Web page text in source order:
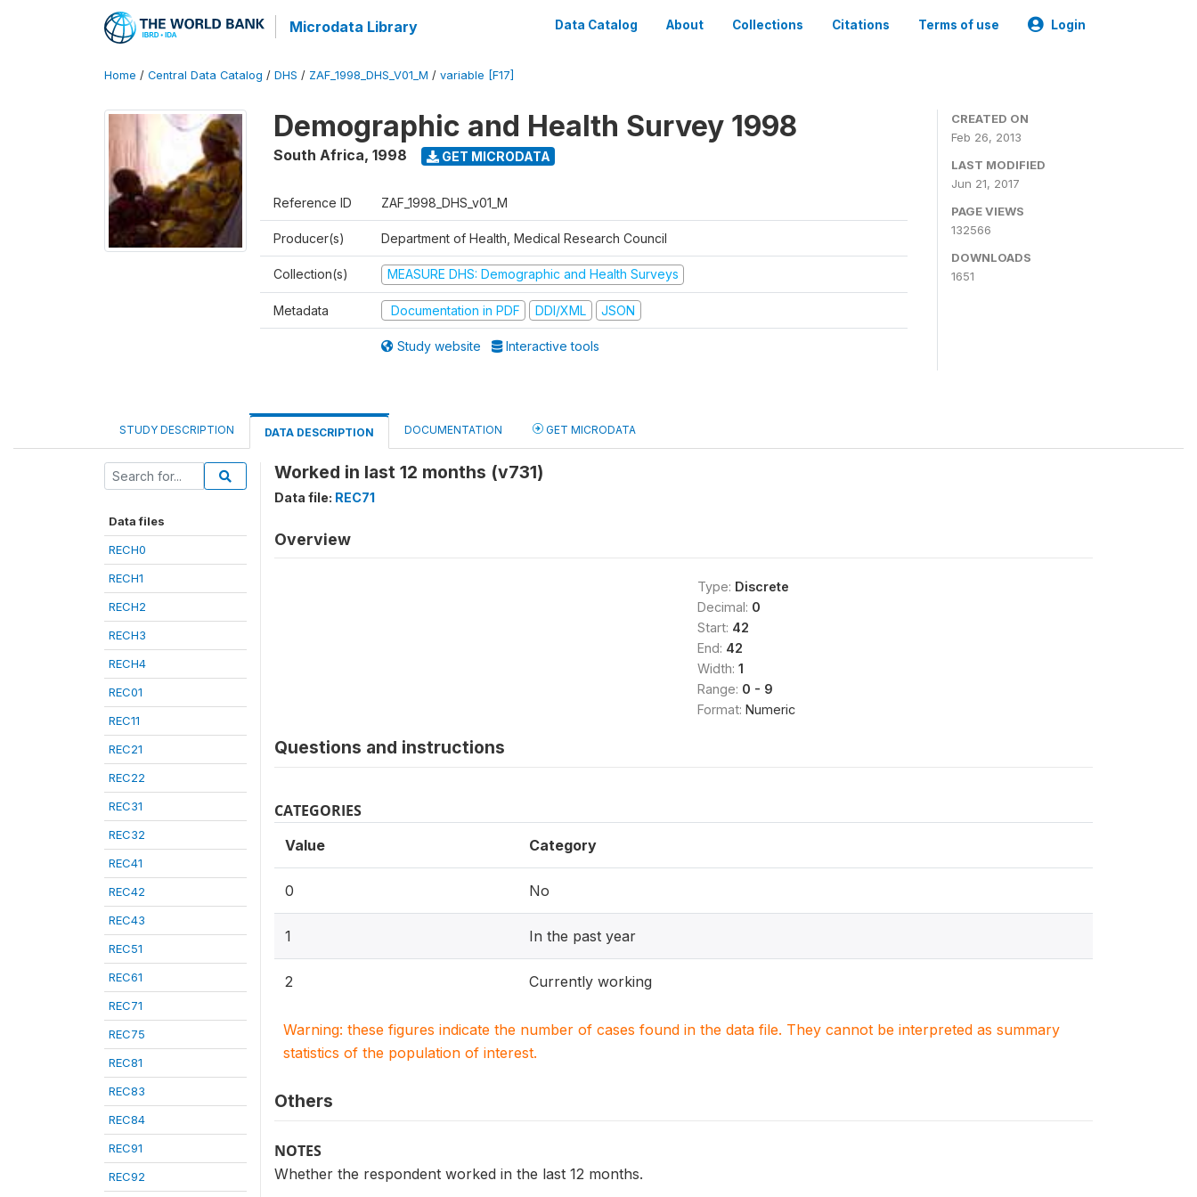
Microdata Library Data Catalog About Collections Citations Terms of use Login
Home / Central Data Catalog / DHS / ZAF_1998_DHS_V01_M / variable [F17]
Demographic and Health Survey 1998
South Africa, 1998 GET MICRODATA
Reference ID ZAF_1998_DHS_v01_M
Producer(s) Department of Health, Medical Research Council
Collection(s) MEASURE DHS: Demographic and Health Surveys
Metadata Documentation in PDF DDI/XML JSON
Study website Interactive tools
CREATED ON
Feb 26, 2013
LAST MODIFIED
Jun 21, 2017
PAGE VIEWS
132566
DOWNLOADS
1651
STUDY DESCRIPTION DATA DESCRIPTION DOCUMENTATION GET MICRODATA
Data files
RECH0
RECH1
RECH2
RECH3
RECH4
REC01
REC11
REC21
REC22
REC31
REC32
REC41
REC42
REC43
REC51
REC61
REC71
REC75
REC81
REC83
REC84
REC91
REC92
Worked in last 12 months (v731)
Data file: REC71
Overview
Type: Discrete
Decimal: 0
Start: 42
End: 42
Width: 1
Range: 0 - 9
Format: Numeric
Questions and instructions
CATEGORIES
Value Category
0 No
1 In the past year
2 Currently working
Warning: these figures indicate the number of cases found in the data file. They cannot be interpreted as summary
statistics of the population of interest.
Others
NOTES
Whether the respondent worked in the last 12 months.